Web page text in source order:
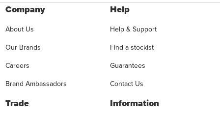
Company
About Us
Our Brands
Careers
Brand Ambassadors
Help
Help & Support
Find a stockist
Guarantees
Contact Us
Trade Information